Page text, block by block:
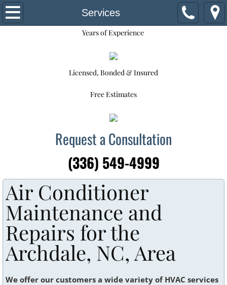
Services
Home
Request for Service
Commercial HVAC System Replacement
Maintenance Program
Financing Options
Contact
Recent Projects
Years of Experience
Licensed, Bonded & Insured
Free Estimates
Request a Consultation
(336) 549-4999
Air Conditioner
Maintenance and
Repairs for the
Archdale, NC, Area
We offer our customers a wide variety of HVAC services